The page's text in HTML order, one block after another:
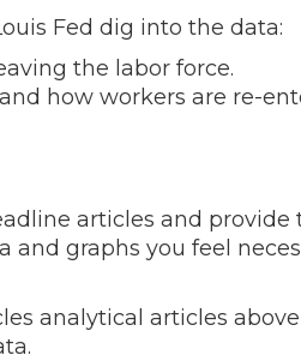
Fed dig into the data:
the labor force.
how workers are re-
articles and
graphs you feel
analytical articles